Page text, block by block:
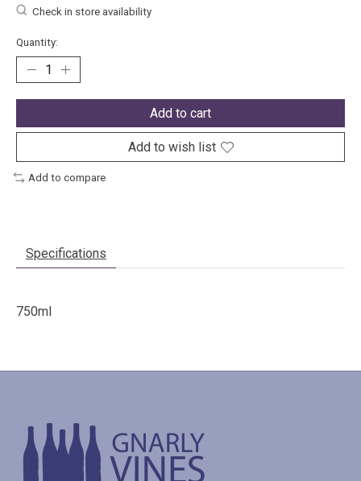
Check in store availability
Quantity:
Add to cart
Add to wish list
Add to compare
Specifications
750ml